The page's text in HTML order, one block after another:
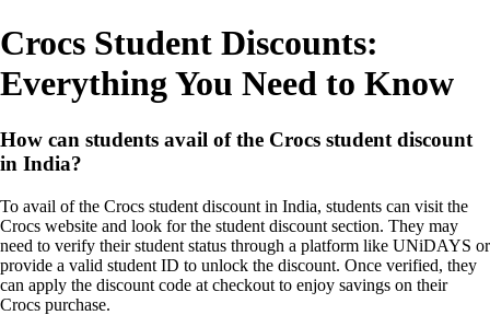
Crocs Student Discounts:
Everything You Need to Know
How can students avail of the Crocs student discount
in India?
To avail of the Crocs student discount in India, students can visit the
Crocs website and look for the student discount section. They may
need to verify their student status through a platform like UNiDAYS or
provide a valid student ID to unlock the discount. Once verified, they
can apply the discount code at checkout to enjoy savings on their
Crocs purchase.